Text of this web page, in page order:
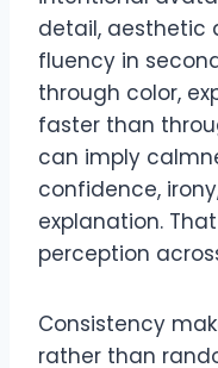
detail, aesthetic
fluency in
through color,
faster than
can imply
confidence,
explanation.
perception
Consistency
rather than